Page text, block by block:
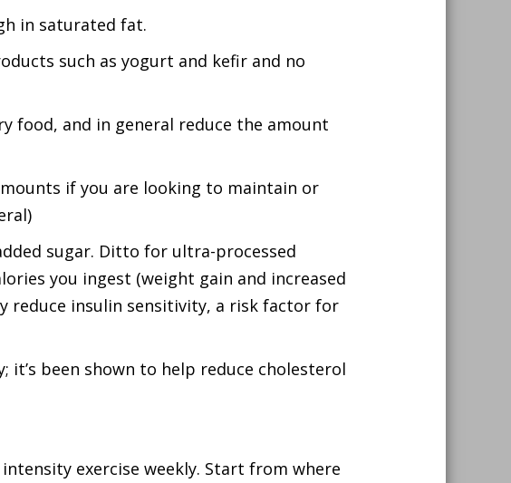
in saturated fat.
such as yogurt and kefir and no
food, and in general reduce the amount
if you are looking to maintain or
sugar. Ditto for ultra-processed
you ingest (weight gain and increased
reduce insulin sensitivity, a risk factor for
it’s been shown to help reduce cholesterol
exercise weekly. Start from where